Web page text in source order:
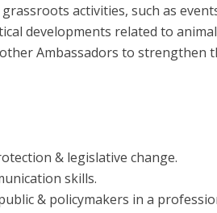
activities, such as
developments related to
Ambassadors to strengthen
& legislative change.
skills.
& policymakers in a